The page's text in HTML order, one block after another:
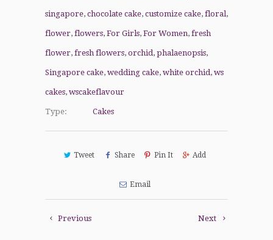
singapore, chocolate cake, customize cake, floral,
flower, flowers, For Girls, For Women, fresh
flower, fresh flowers, orchid, phalaenopsis,
Singapore cake, wedding cake, white orchid, ws
cakes, wscakeflavour
Type: Cakes
Tweet Share Pin It Add
Email
Next
Previous